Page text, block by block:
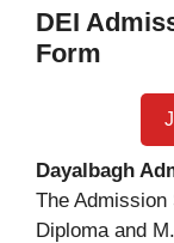
DEI
Form
Dayalbagh
The
Diploma and